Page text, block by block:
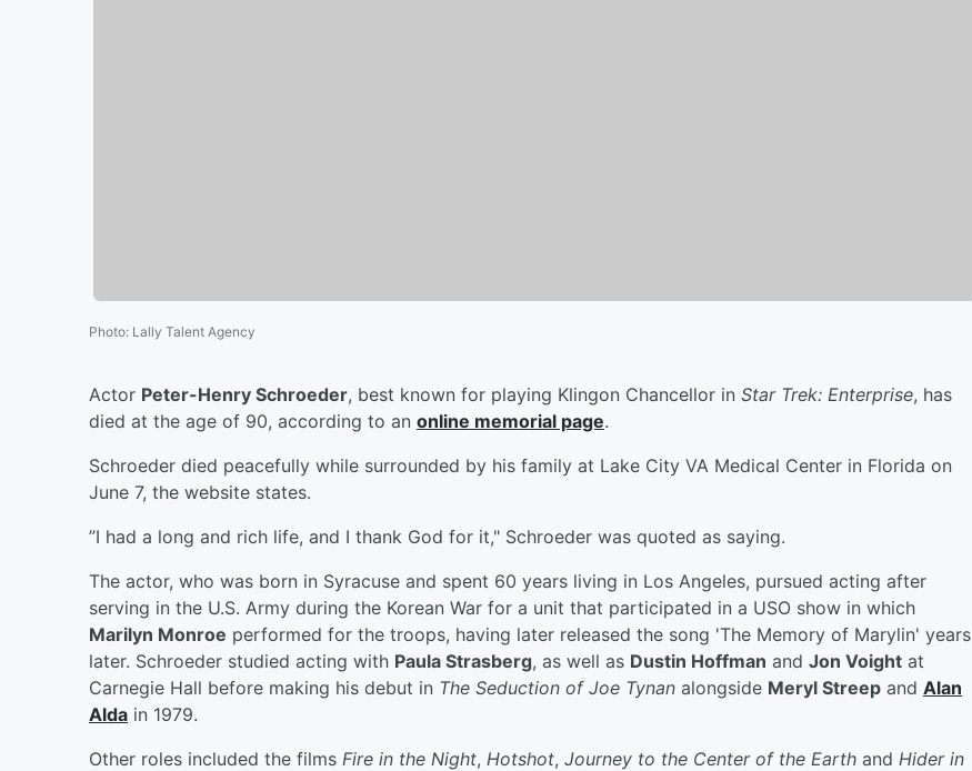
Photo: Lally Talent Agency
Actor Peter-Henry Schroeder, best known for playing Klingon Chancellor in Star Trek: Enterprise, has
died at the age of 90, according to an online memorial page.
Schroeder died peacefully while surrounded by his family at Lake City VA Medical Center in Florida on
June 7, the website states.
”I had a long and rich life, and I thank God for it," Schroeder was quoted as saying.
The actor, who was born in Syracuse and spent 60 years living in Los Angeles, pursued acting after
serving in the U.S. Army during the Korean War for a unit that participated in a USO show in which
Marilyn Monroe performed for the troops, having later released the song 'The Memory of Marylin' years
later. Schroeder studied acting with Paula Strasberg, as well as Dustin Hoffman and Jon Voight at
Carnegie Hall before making his debut in The Seduction of Joe Tynan alongside Meryl Streep and Alan
Alda in 1979.
Other roles included the films Fire in the Night, Hotshot, Journey to the Center of the Earth and Hider in